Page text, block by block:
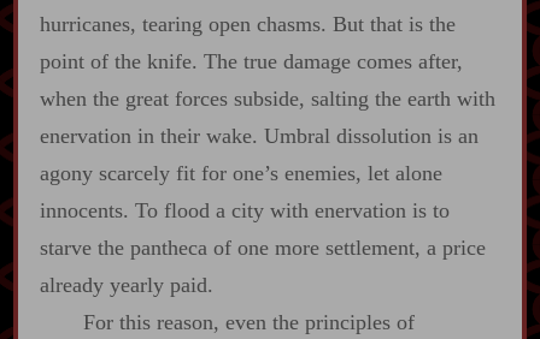
hurricanes, tearing open chasms. But that is the
point of the knife. The true damage comes after,
when the great forces subside, salting the earth with
enervation in their wake. Umbral dissolution is an
agony scarcely fit for one’s enemies, let alone
innocents. To flood a city with enervation is to
starve the pantheca of one more settlement, a price
already yearly paid.
For this reason, even the principles of